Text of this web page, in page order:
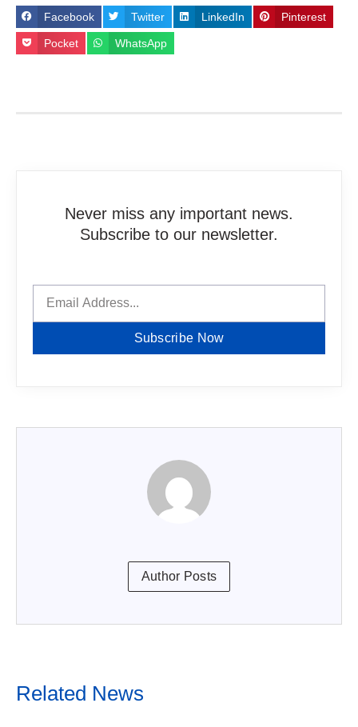
Facebook Twitter LinkedIn Pinterest
Pocket WhatsApp
Never miss any important news.
Subscribe to our newsletter.
Subscribe Now
Author Posts
Related News